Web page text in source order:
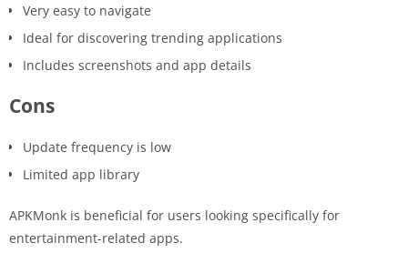
Very easy to navigate
Ideal for discovering trending applications
Includes screenshots and app details
Cons
Update frequency is low
Limited app library
APKMonk is beneficial for users looking specifically for
entertainment-related apps.